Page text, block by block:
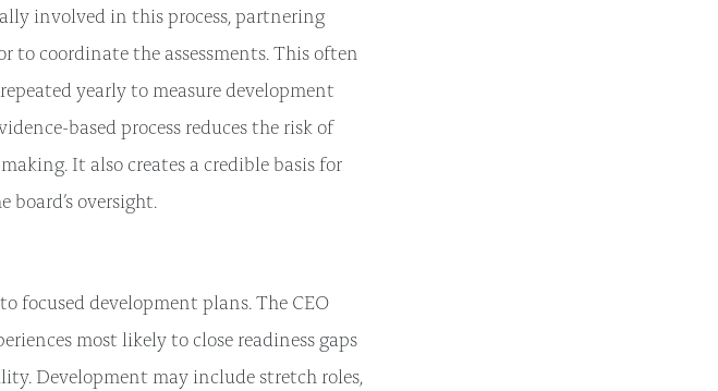
involved in this process, partnering
coordinate the assessments. This often
yearly to measure development
based process reduces the risk of
It also creates a credible basis for
oversight.
focused development plans. The CEO
most likely to close readiness gaps
Development may include stretch roles,